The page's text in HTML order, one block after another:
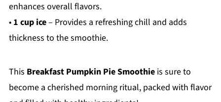
enhances overall flavors.
• 1 cup ice– Provides a refreshing chill and adds
thickness to the smoothie.
This Breakfast Pumpkin Pie Smoothieis sure to
become a cherished morning ritual, packed with flavor